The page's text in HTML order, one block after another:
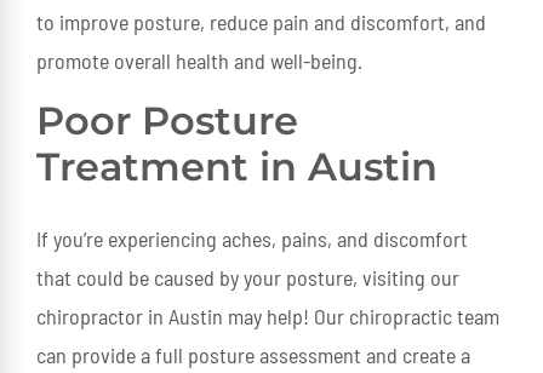
to improve posture, reduce pain and discomfort, and
promote overall health and well-being.
Poor Posture
Treatment in Austin
If you’re experiencing aches, pains, and discomfort
that could be caused by your posture, visiting our
chiropractor in Austin may help! Our chiropractic team
can provide a full posture assessment and create a